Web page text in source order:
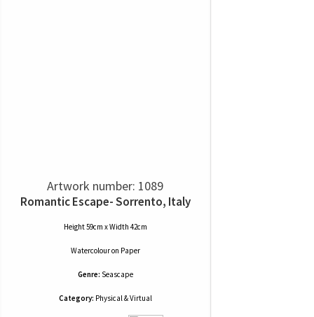
Artwork number: 1089
Romantic Escape- Sorrento, Italy
Height 59cm x Width 42cm
Watercolouron Paper
Genre: Seascape
Category: Physical & Virtual